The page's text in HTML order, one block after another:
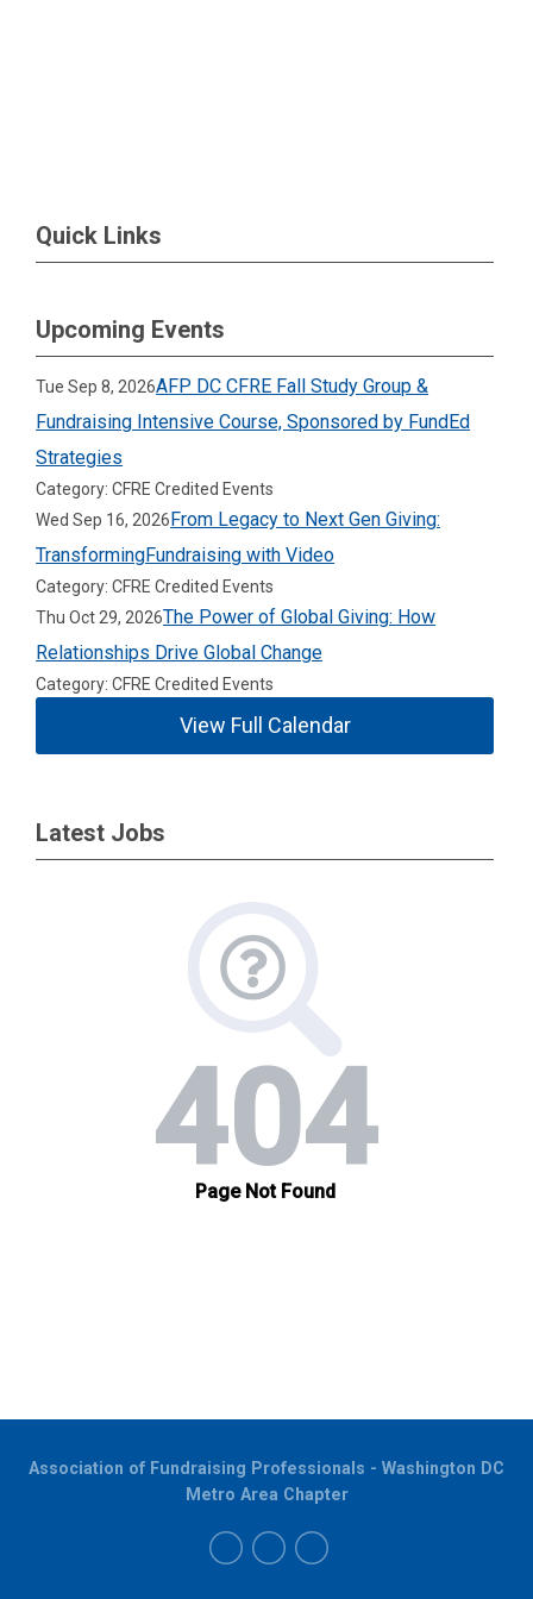
Quick Links
Upcoming Events
Tue Sep 8, 2026AFP DC CFRE Fall Study Group &
Fundraising Intensive Course, Sponsored by FundEd
Strategies
Category: CFRE Credited Events
Wed Sep 16, 2026From Legacy to Next Gen Giving:
TransformingFundraising with Video
Category: CFRE Credited Events
Thu Oct 29, 2026The Power of Global Giving: How
Relationships Drive Global Change
Category: CFRE Credited Events
View Full Calendar
Latest Jobs
Association of Fundraising Professionals - Washington DC
Metro Area Chapter